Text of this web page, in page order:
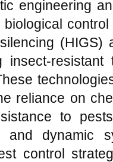
engineering
(HIGS)
insect-
reliance on
to
and dynamic
control